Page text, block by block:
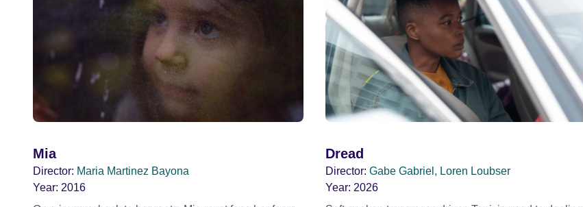
Mia
Director: Maria Martinez Bayona
Year: 2016
Dread
Director: Gabe Gabriel, Loren Loubser
Year: 2026